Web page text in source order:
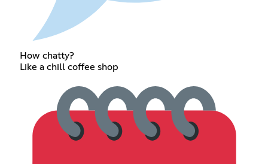
How chatty?
Like a chill coffee shop